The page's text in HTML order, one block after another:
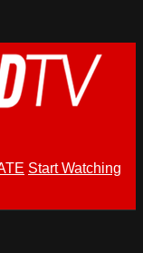
Start Watching